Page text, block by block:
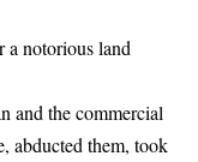
a notorious land
and the commercial
abducted them, took